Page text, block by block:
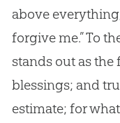
above
forgive me.” To
stands out as
blessings; and
estimate; for